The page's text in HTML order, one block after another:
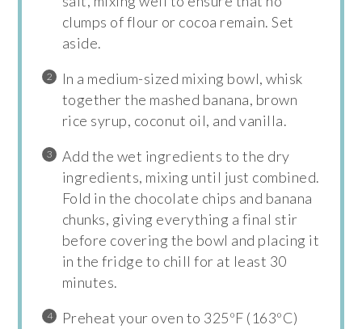
clumps of flour or cocoa remain. Set
aside.
In a medium-sized mixing bowl, whisk
together the mashed banana, brown
rice syrup, coconut oil, and vanilla.
Add the wet ingredients to the dry
ingredients, mixing until just combined.
Fold in the chocolate chips and banana
chunks, giving everything a final stir
before covering the bowl and placing it
in the fridge to chill for at least 30
minutes.
Preheat your oven to 325ºF (163ºC)